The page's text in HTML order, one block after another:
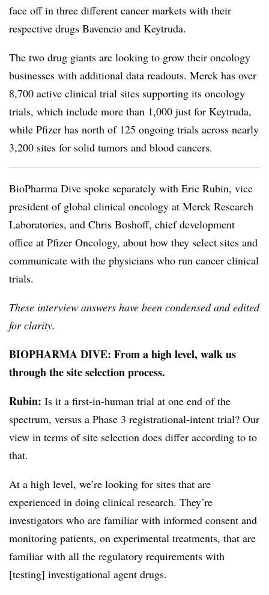
face off in three different cancer markets with their
respective drugs Bavencio and Keytruda.
The two drug giants are looking to grow their oncology
businesses with additional data readouts. Merck has over
8,700 active clinical trial sites supporting its oncology
trials, which include more than 1,000 just for Keytruda,
while Pfizer has north of 125 ongoing trials across nearly
3,200 sites for solid tumors and blood cancers.
BioPharma Dive spoke separately with Eric Rubin, vice
president of global clinical oncology at Merck Research
Laboratories, and Chris Boshoff, chief development
office at Pfizer Oncology, about how they select sites and
communicate with the physicians who run cancer clinical
trials.
These interview answers have been condensed and edited
for clarity.
BIOPHARMA DIVE: From a high level, walk us
through the site selection process.
Rubin: Is it a first-in-human trial at one end of the
spectrum, versus a Phase 3 registrational-intent trial? Our
view in terms of site selection does differ according to to
that.
At a high level, we’re looking for sites that are
experienced in doing clinical research. They’re
investigators who are familiar with informed consent and
monitoring patients, on experimental treatments, that are
familiar with all the regulatory requirements with
[testing] investigational agent drugs.